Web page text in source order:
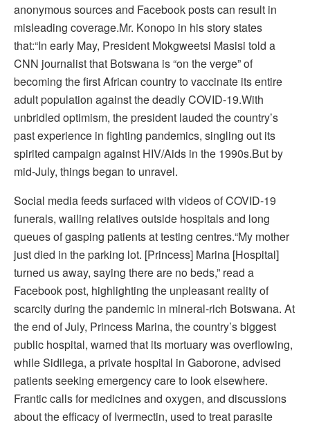
anonymous sources and Facebook posts can result in
misleading coverage.Mr. Konopo in his story states
that:“In early May, President Mokgweetsi Masisi told a
CNN journalist that Botswana is “on the verge” of
becoming the first African country to vaccinate its entire
adult population against the deadly COVID-19.With
unbridled optimism, the president lauded the country’s
past experience in fighting pandemics, singling out its
spirited campaign against HIV/Aids in the 1990s.But by
mid-July, things began to unravel.
Social media feeds surfaced with videos of COVID-19
funerals, wailing relatives outside hospitals and long
queues of gasping patients at testing centres.“My mother
just died in the parking lot. [Princess] Marina [Hospital]
turned us away, saying there are no beds,” read a
Facebook post, highlighting the unpleasant reality of
scarcity during the pandemic in mineral-rich Botswana. At
the end of July, Princess Marina, the country’s biggest
public hospital, warned that its mortuary was overflowing,
while Sidilega, a private hospital in Gaborone, advised
patients seeking emergency care to look elsewhere.
Frantic calls for medicines and oxygen, and discussions
about the efficacy of Ivermectin, used to treat parasite